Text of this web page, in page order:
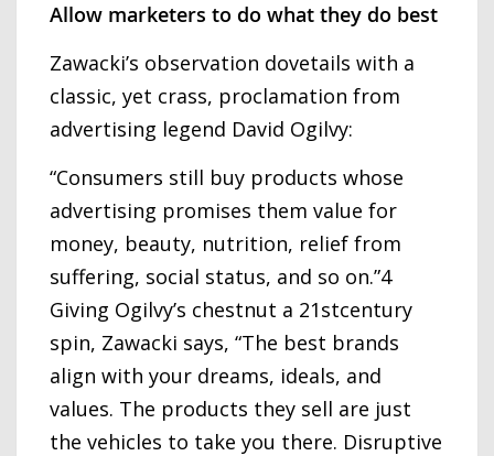
Allow marketers to do what they do best
Zawacki’s observation dovetails with a
classic, yet crass, proclamation from
advertising legend David Ogilvy:
“Consumers still buy products whose
advertising promises them value for
money, beauty, nutrition, relief from
suffering, social status, and so on.”4
Giving Ogilvy’s chestnut a 21stcentury
spin, Zawacki says, “The best brands
align with your dreams, ideals, and
values. The products they sell are just
the vehicles to take you there. Disruptive